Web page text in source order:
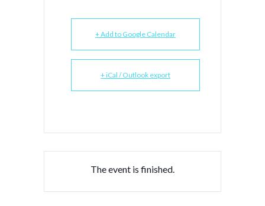
+ Add to Google Calendar
+ iCal / Outlook export
The event is finished.